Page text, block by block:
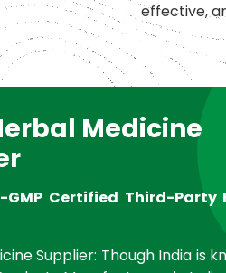
effective,
Medicine
GMP Certified Third-Party
Supplier: Though India is